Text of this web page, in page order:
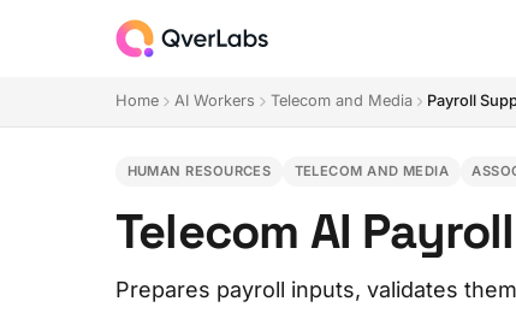
Home AI Workers Telecom and Media Payroll
HUMAN RESOURCES TELECOM AND MEDIA
Telecom AI
Prepares payroll inputs, validates